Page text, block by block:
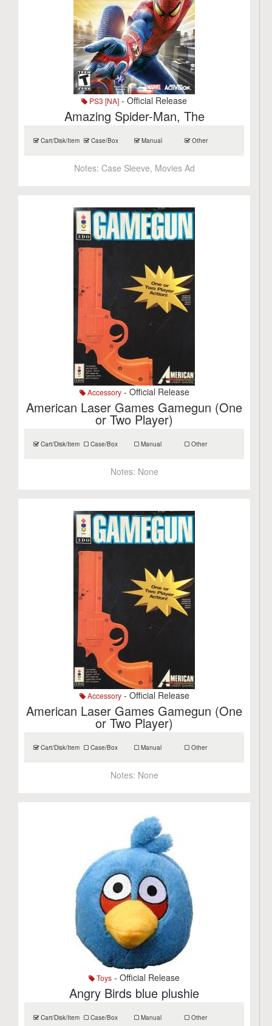
PS3 [NA] - Official Release
Amazing Spider-Man, The
Cart/Disk/Item Case/Box Manual Other
Notes: Case Sleeve, Movies Ad
Accessory- Official Release
American Laser Games Gamegun (One
or Two Player)
Cart/Disk/Item Case/Box Manual Other
Notes: None
Accessory- Official Release
American Laser Games Gamegun (One
or Two Player)
Cart/Disk/Item Case/Box Manual Other
Notes: None
Toys - Official Release
Angry Birds blue plushie
Cart/Disk/Item Case/Box Manual Other